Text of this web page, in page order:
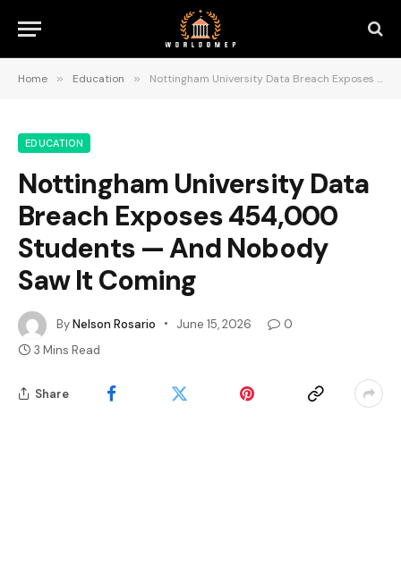
Home » Education » Nottingham University Data Breach Exposes 454,000 Students — And Nobody Saw It Coming
EDUCATION
Nottingham University Data
Breach Exposes 454,000
Students — And Nobody
Saw It Coming
ByNelson Rosario June 15, 2026
0
3 Mins Read
Share